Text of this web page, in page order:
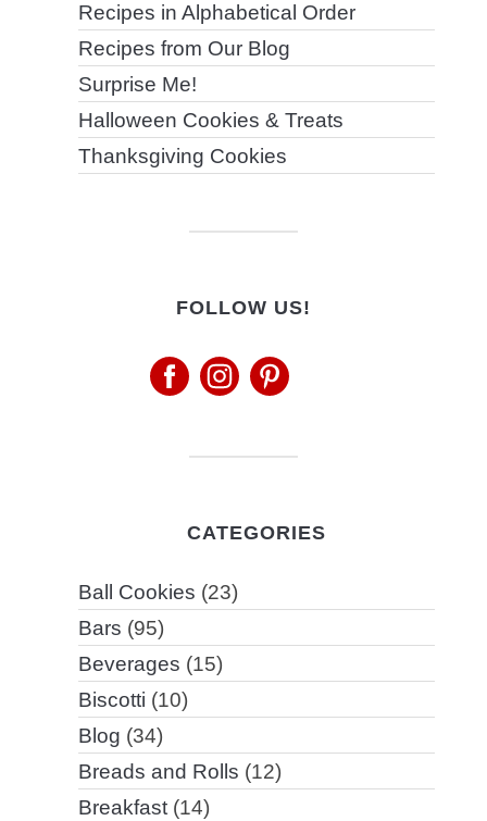
Recipes in Alphabetical Order
Recipes from Our Blog
Surprise Me!
Halloween Cookies & Treats
Thanksgiving Cookies
FOLLOW US!
CATEGORIES
Ball Cookies (23)
Bars (95)
Beverages (15)
Biscotti (10)
Blog (34)
Breads and Rolls (12)
Breakfast(14)